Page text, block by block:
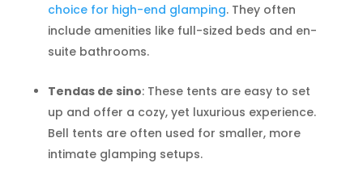
choice for high-end glamping. They often
include amenities like full-sized beds and en-
suite bathrooms.
Tendas de sino: These tents are easy to set
up and offer a cozy, yet luxurious experience.
Bell tents are often used for smaller, more
intimate glamping setups.